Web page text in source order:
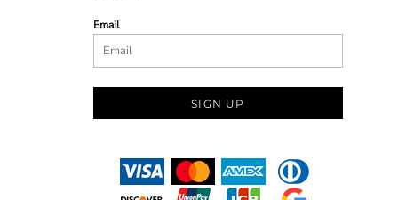
Email
SIGN UP